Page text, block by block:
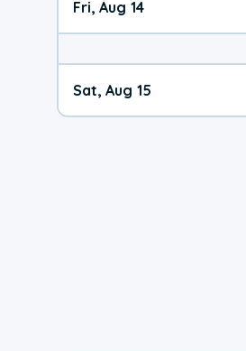
Fri, Aug 14
Sat, Aug 15